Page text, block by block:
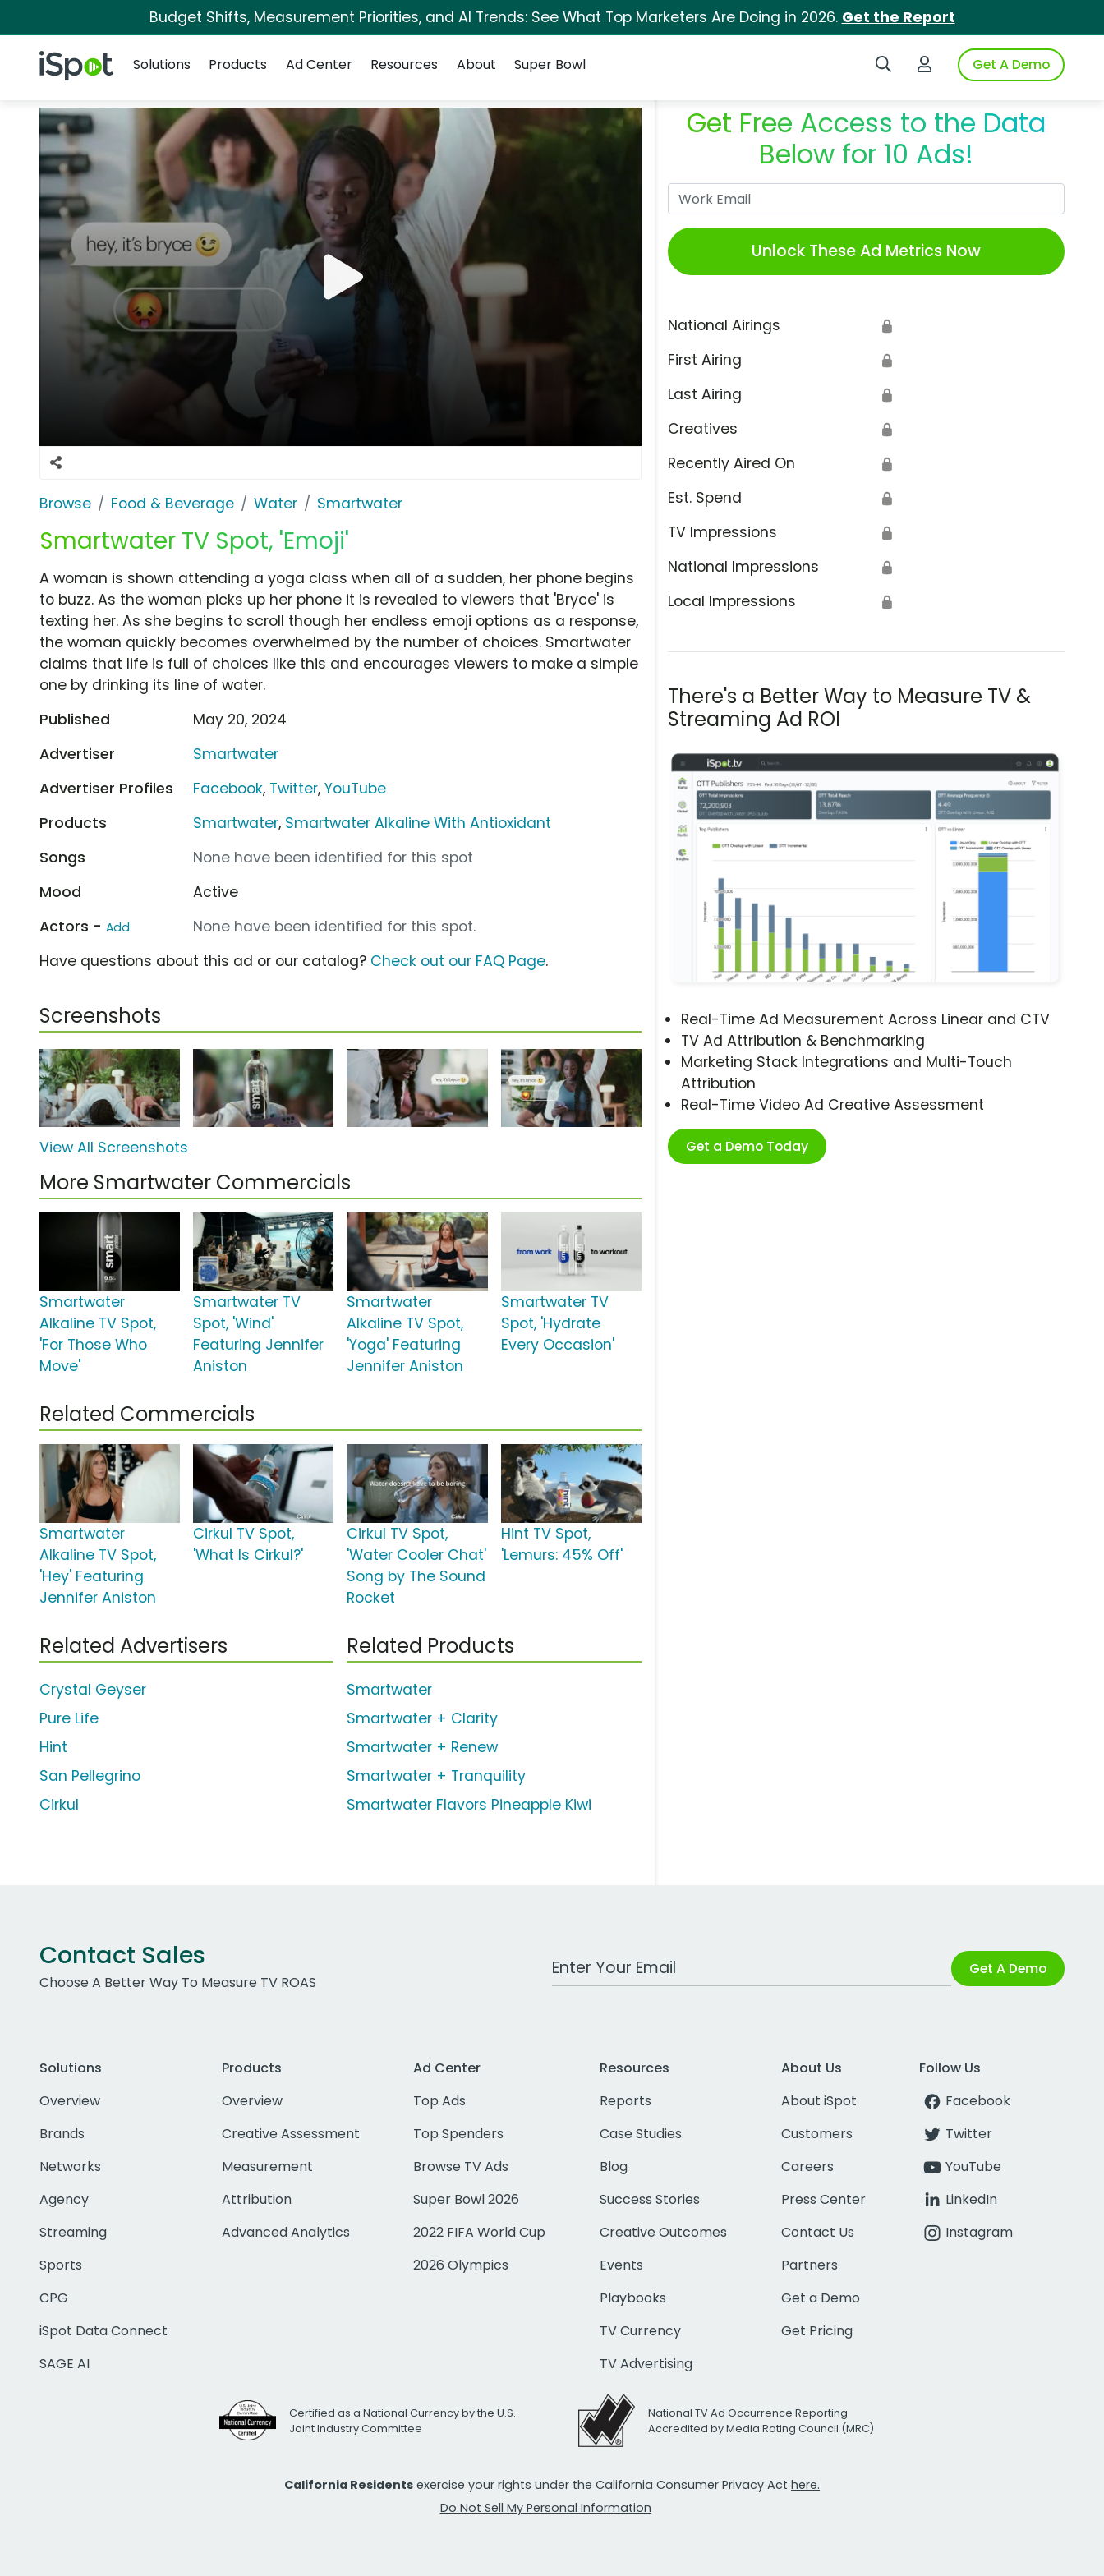
Budget Shifts, Measurement Priorities, and AI Trends: See What Top Marketers Are Doing in 2026. Get the Report
iSpot Logo Search iSpotLogin to iSpotGet A Demo
Solutions
Products Ad Center Resources About Super Bowl
Browse Food & Beverage Water Smartwater
Smartwater TV Spot, 'Emoji'
Get Free Access to the Data
Below for 10 Ads!
Unlock These Ad Metrics Now
National Airings 🔒
First Airing 🔒
Last Airing 🔒
Creatives 🔒
Recently Aired On 🔒
Est. Spend 🔒
TV Impressions 🔒
National Impressions 🔒
Local Impressions 🔒
There's a Better Way to Measure TV &
Streaming Ad ROI
Real-Time Ad Measurement Across Linear and CTV
TV Ad Attribution & Benchmarking
Marketing Stack Integrations and Multi-Touch
Attribution
Real-Time Video Ad Creative Assessment
Get a Demo Today
A woman is shown attending a yoga class when all of a sudden, her phone begins
to buzz. As the woman picks up her phone it is revealed to viewers that 'Bryce' is
texting her. As she begins to scroll though her endless emoji options as a response,
the woman quickly becomes overwhelmed by the number of choices. Smartwater
claims that life is full of choices like this and encourages viewers to make a simple
one by drinking its line of water.
Published
May 20, 2024
Advertiser
Smartwater
Advertiser Profiles
Facebook, Twitter,YouTube
Products
Smartwater, Smartwater Alkaline With Antioxidant
Songs
None have been identified for this spot
Mood
Active
Actors - Add
None have been identified for this spot.
Have questions about this ad or our catalog? Check out our FAQ Page.
Screenshots
View All Screenshots
More Smartwater Commercials
Smartwater
Alkaline TV Spot,
'For Those Who
Move'
Smartwater TV
Spot, 'Wind'
Featuring Jennifer
Aniston
Smartwater
Alkaline TV Spot,
'Yoga' Featuring
Jennifer Aniston
Smartwater TV
Spot, 'Hydrate
Every Occasion'
Related Commercials
Smartwater
Alkaline TV Spot,
'Hey' Featuring
Jennifer Aniston
Cirkul TV Spot,
'What Is Cirkul?'
Cirkul TV Spot,
'Water Cooler Chat'
Song by The Sound
Rocket
Hint TV Spot,
'Lemurs: 45% Off'
Related Advertisers
Crystal Geyser
Pure Life
Hint
San Pellegrino
Cirkul
Related Products
Smartwater
Smartwater + Clarity
Smartwater + Renew
Smartwater + Tranquility
Smartwater Flavors Pineapple Kiwi
Contact Sales
Choose A Better Way To Measure TV ROAS
Work Email Address Get A Demo
Solutions
Overview
Brands
Networks
Agency
Streaming
Sports
CPG
iSpot Data Connect
SAGE AI
Products
Overview
Creative Assessment
Measurement
Attribution
Advanced Analytics
Ad Center
Top Ads
Top Spenders
Browse TV Ads
Super Bowl 2026
2022 FIFA World Cup
2026 Olympics
Resources
Reports
Case Studies
Blog
Success Stories
Creative Outcomes
Events
Playbooks
TV Currency
TV Advertising
About Us
About iSpot
Customers
Careers
Press Center
Contact Us
Partners
Get a Demo
Get Pricing
Follow Us
Facebook
Twitter
YouTube
LinkedIn
Instagram
Certified as a National Currency by the U.S.
Joint Industry Committee
National TV Ad Occurrence Reporting
Accredited by Media Rating Council (MRC)
California Residents exercise your rights under the California Consumer Privacy Act here.
Do Not Sell My Personal Information